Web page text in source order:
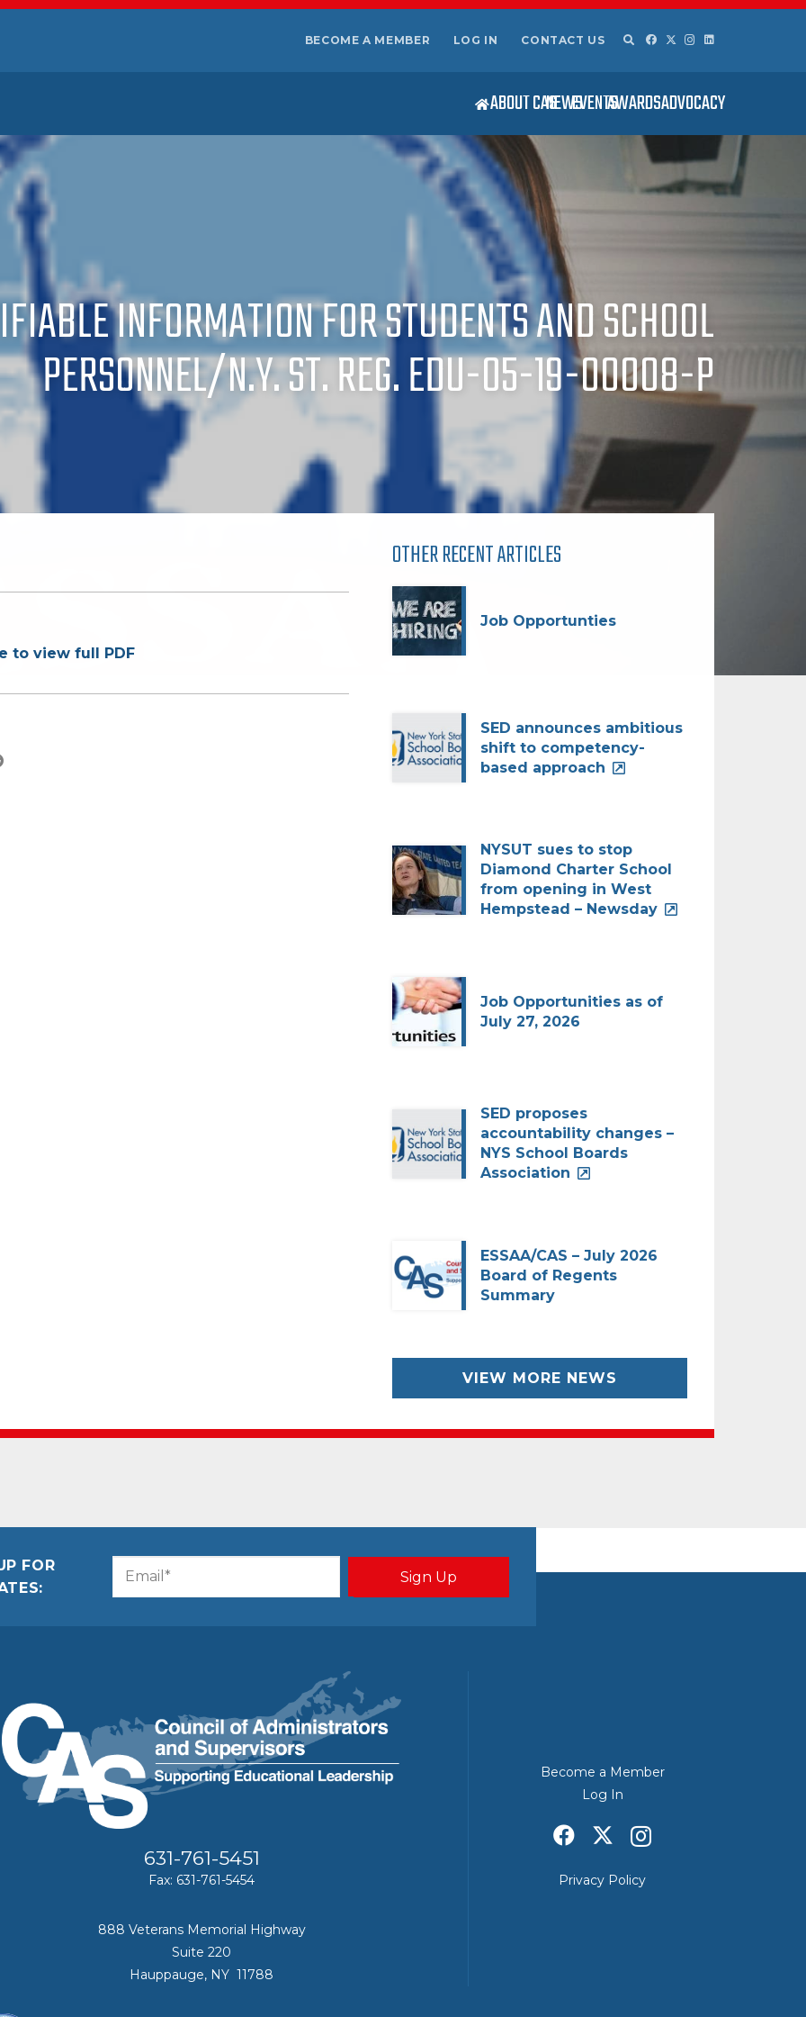
BECOME A MEMBER LOG IN CONTACT US
ABOUT CASNEWSEVENTSAWARDSADVOCACY
INFORMATION FOR STUDENTS AND SCHOOL
PERSONNEL/N.Y. ST. REG. EDU-05-19-00008-P
to view full PDF
OTHER RECENT ARTICLES
Job Opportunties
SED announces ambitious
shift to competency-
based approach
NYSUT sues to stop
Diamond Charter School
from opening in West
Hempstead – Newsday
Job Opportunities as of
July 27, 2026
SED proposes
accountability changes –
NYS School Boards
Association
ESSAA/CAS – July 2026
Board of Regents
Summary
VIEW MORE NEWS
FOR
631-761-5451
Fax: 631-761-5454
888 Veterans Memorial Highway
Suite 220
Hauppauge, NY 11788
Become a Member
Log In
Privacy Policy